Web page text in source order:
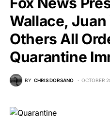
Wallace,
Others All
Quarantine
BY CHRIS DORSANO OCTOBER